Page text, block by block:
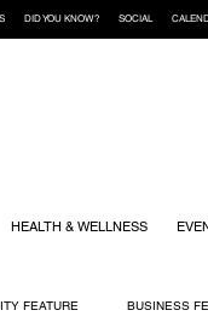
HEALTH & WELLNESS
FEATURE BUSINESS
DID YOU KNOW? SOCIAL